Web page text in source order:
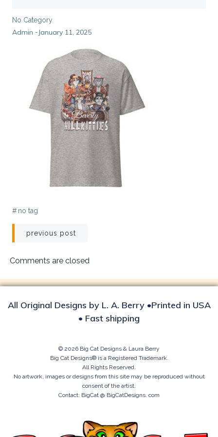
No Category
Admin -January 11, 2025
# no tag
Post
navigation
previous post
Comments are closed
All Original Designs by L. A. Berry •Printed in USA
• Fast shipping
© 2026 Big Cat Designs & Laura Berry
Big Cat Designs® is a Registered Trademark.
All Rights Reserved.
No artwork, images or designs from this site may be reproduced without
consent of the artist.
Contact: BigCat @ BigCatDesigns. com